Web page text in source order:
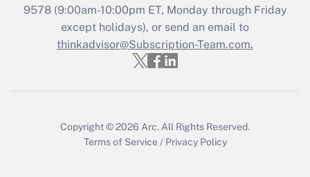
Recently Updated Q&As
Who must file a return?
9578(9:00am-10:00pm ET, Monday through Friday
except holidays), or send an email to
thinkadvisor@Subscription-Team.com.
Copyright © 2026 Arc. All Rights Reserved.
Terms of Service / Privacy Policy